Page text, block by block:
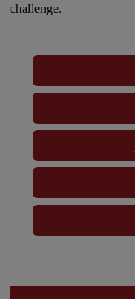
challenge.